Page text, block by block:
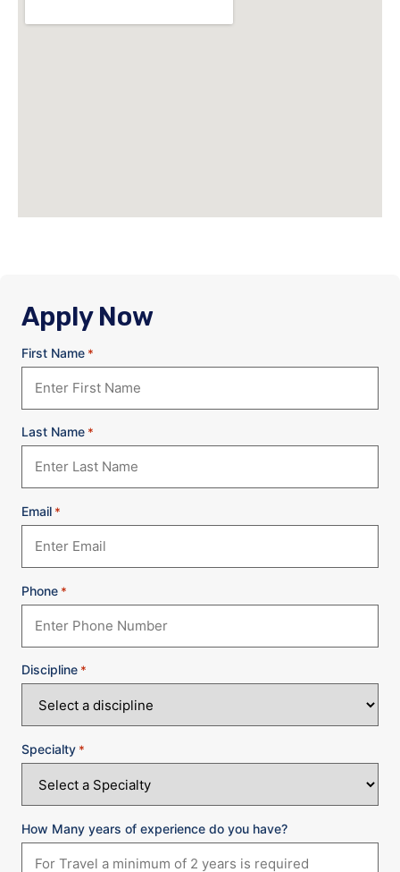
Apply Now
First Name *
Last Name *
Email *
Phone *
Discipline *
Specialty *
How Many years of experience do you have?